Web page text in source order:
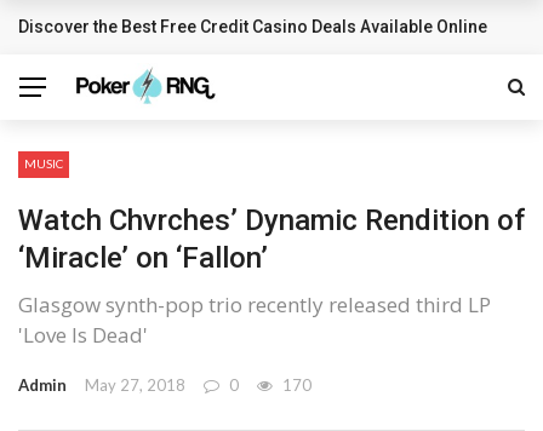
BREAKING NEWS
Discover the Best Free Credit Casino Deals Available Online
MUSIC
Watch Chvrches’ Dynamic Rendition of
‘Miracle’ on ‘Fallon’
Glasgow synth-pop trio recently released third LP
'Love Is Dead'
Admin May 27, 2018 0 170